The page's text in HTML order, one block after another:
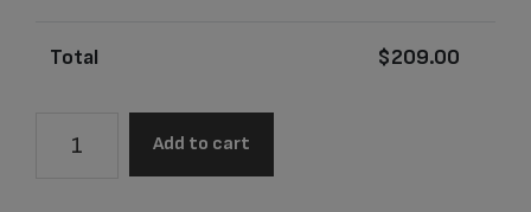
Total $209.00
Add to cart